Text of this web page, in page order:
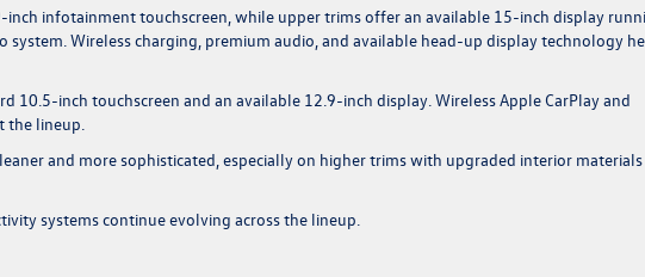
inch infotainment touchscreen, while upper trims offer an available 15-inch display
system. Wireless charging, premium audio, and available head-up display technology
10.5-inch touchscreen and an available 12.9-inch display. Wireless Apple CarPlay and
the lineup.
and more sophisticated, especially on higher trims with upgraded interior
systemscontinue evolving across the lineup.